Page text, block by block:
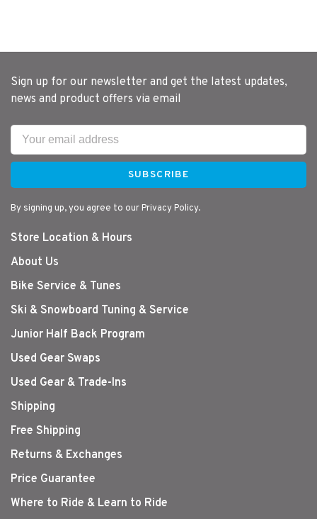
Sign up for our newsletter and get the latest updates,
news and product offers via email
SUBSCRIBE
By signing up, you agree to our Privacy Policy.
Store Location & Hours
About Us
Bike Service & Tunes
Ski & Snowboard Tuning & Service
Junior Half Back Program
Used Gear Swaps
Used Gear & Trade-Ins
Shipping
Free Shipping
Returns & Exchanges
Price Guarantee
Where to Ride & Learn to Ride